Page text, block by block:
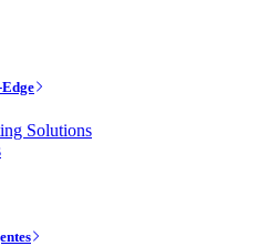
Solutions